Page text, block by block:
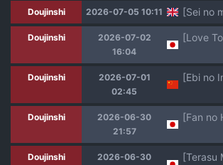
Doujinshi 2026-07-05 10:11
Doujinshi
2026-07-02
16:04
Doujinshi
2026-07-01
02:45
Doujinshi
2026-06-30
21:57
Doujinshi
2026-06-30